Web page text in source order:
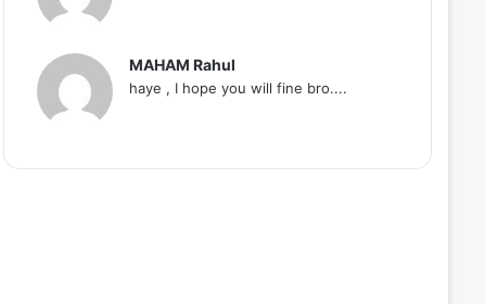
MAHAM Rahul
haye , I hope you will fine bro....